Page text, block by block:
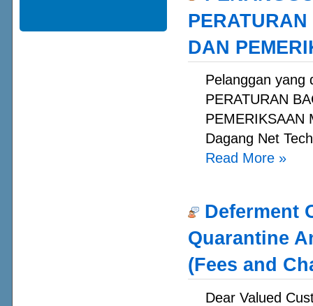
DAN
Pelanggan yang
PERATURAN
PEMERIKSAAN
Dagang Net
Read More »
Deferment
Quarantine
(Fees and
Dear Valued